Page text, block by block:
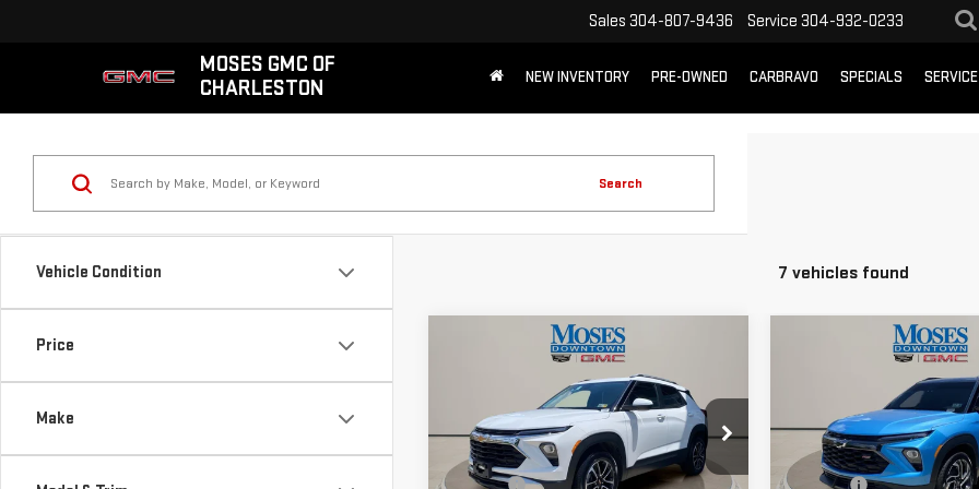
MOSES GMC OF
CHARLESTON
Sales 304-807-9436 Service 304-932-0233
NEW INVENTORY PRE-OWNED CARBRAVO SPECIALS SERVICE
Vehicle Condition
Price
Make
Search
7 vehicles found
TRAILBLAZERLT
VIN:KL79MRSL0SB038615 Stock:CX13883
Model:1TW56
$23,493
MOSES PRICE
Less
Retail Price: $22,918
Doc fee +$575
Compare Vehicle
TRAILBLAZERRS
Price Drop
VIN:KL79MUSL6SB012782
$26,525
MOSES PRICE
Less
Retail Price:
Doc fee
Compare Vehicle